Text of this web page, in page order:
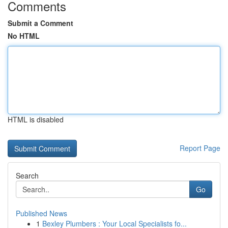
Comments
Submit a Comment
No HTML
HTML is disabled
Report Page
Search
Go
Published News
1 Bexley Plumbers : Your Local Specialists fo...